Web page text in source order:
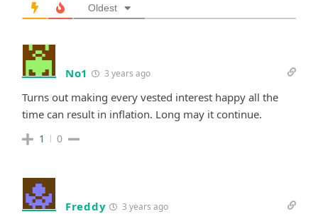
Oldest
No1 3 years ago
Turns out making every vested interest happy all the
time can result in inflation. Long may it continue.
1 0
Freddy 3 years ago